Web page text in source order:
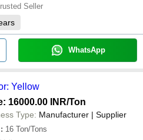
Seller
WhatsApp
Yellow
16000.00 INR/Ton
Type: Manufacturer | Supplier
: 16 Ton/Tons